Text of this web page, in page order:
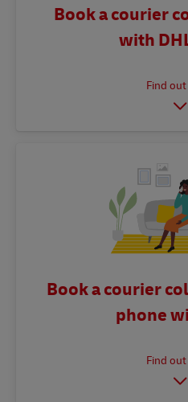
Book a courier
with
Book a courier
phone